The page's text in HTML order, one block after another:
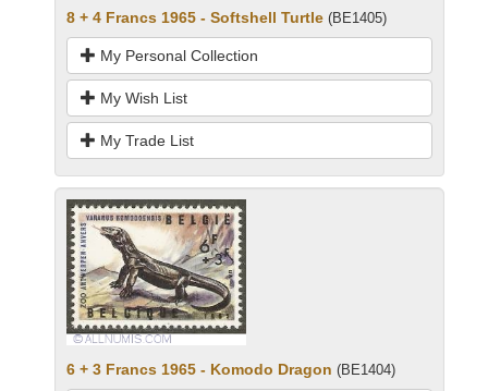
8 + 4 Francs 1965 - Softshell Turtle (BE1405)
My Personal Collection
My Wish List
My Trade List
6 + 3 Francs 1965 - Komodo Dragon (BE1404)